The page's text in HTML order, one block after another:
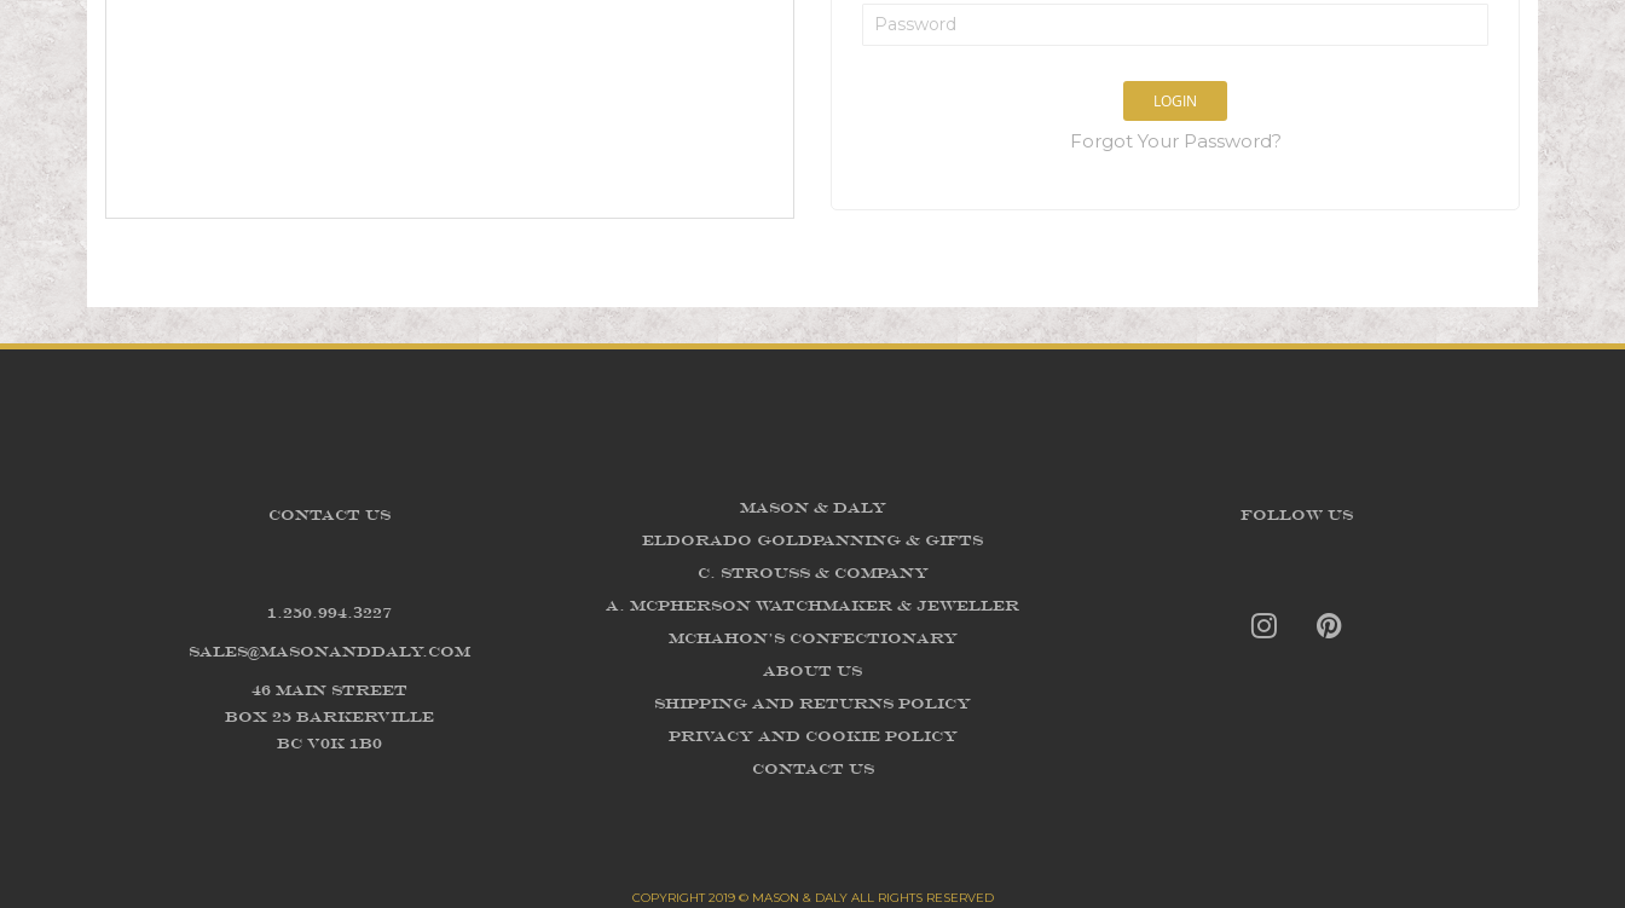
LOGIN
Forgot Your Password?
CONTACT US
1.250.994.3227
sales@masonanddaly.com
46 Main Street
Box 25 Barkerville
BC V0K 1B0
Mason & Daly
Eldorado Goldpanning & Gifts
C. Strouss & Company
A. McPherson Watchmaker & Jeweller
McHahon's Confectionary
About us
Shipping and Returns Policy
Privacy and Cookie Policy
Contact Us
FOLLOW US
COPYRIGHT 2019 © MASON & DALY ALL RIGHTS RESERVED